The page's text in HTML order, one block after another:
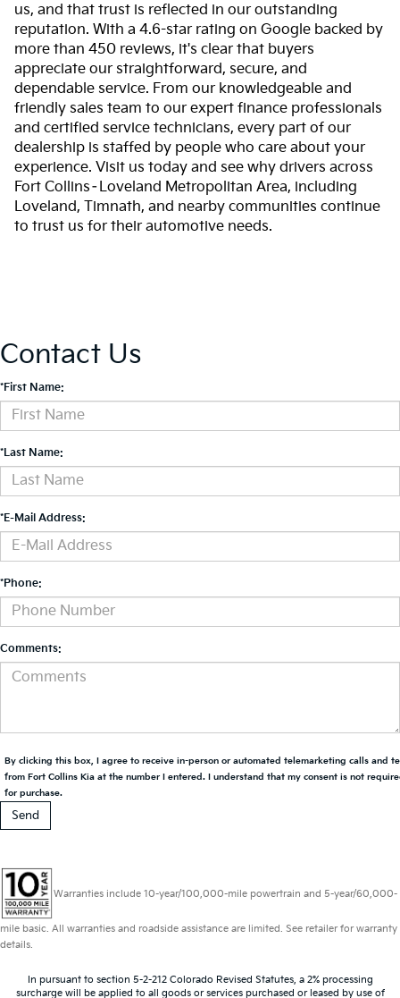
us, and that trust is reflected in our outstanding
reputation. With a 4.6-star rating on Google backed by
more than 450 reviews, it's clear that buyers
appreciate our straightforward, secure, and
dependable service. From our knowledgeable and
friendly sales team to our expert finance professionals
and certified service technicians, every part of our
dealership is staffed by people who care about your
experience. Visit us today and see why drivers across
Fort Collins–Loveland Metropolitan Area, including
Loveland, Timnath, and nearby communities continue
to trust us for their automotive needs.
Contact Us
*First Name:
*Last Name:
*E-Mail Address:
*Phone:
Comments:
By clicking this box, I agree to receive in-person or automated telemarketing calls and
from Fort Collins Kia at the number I entered. I understand that my consent is not
for purchase.
Warranties include 10-year/100,000-mile powertrain and 5-year/60,000-
mile basic. All warranties and roadside assistance are limited. See retailer for warranty
details.
In pursuant to section 5-2-212 Colorado Revised Statutes, a 2% processing
surcharge will be applied to all goods or services purchased or leased by use of